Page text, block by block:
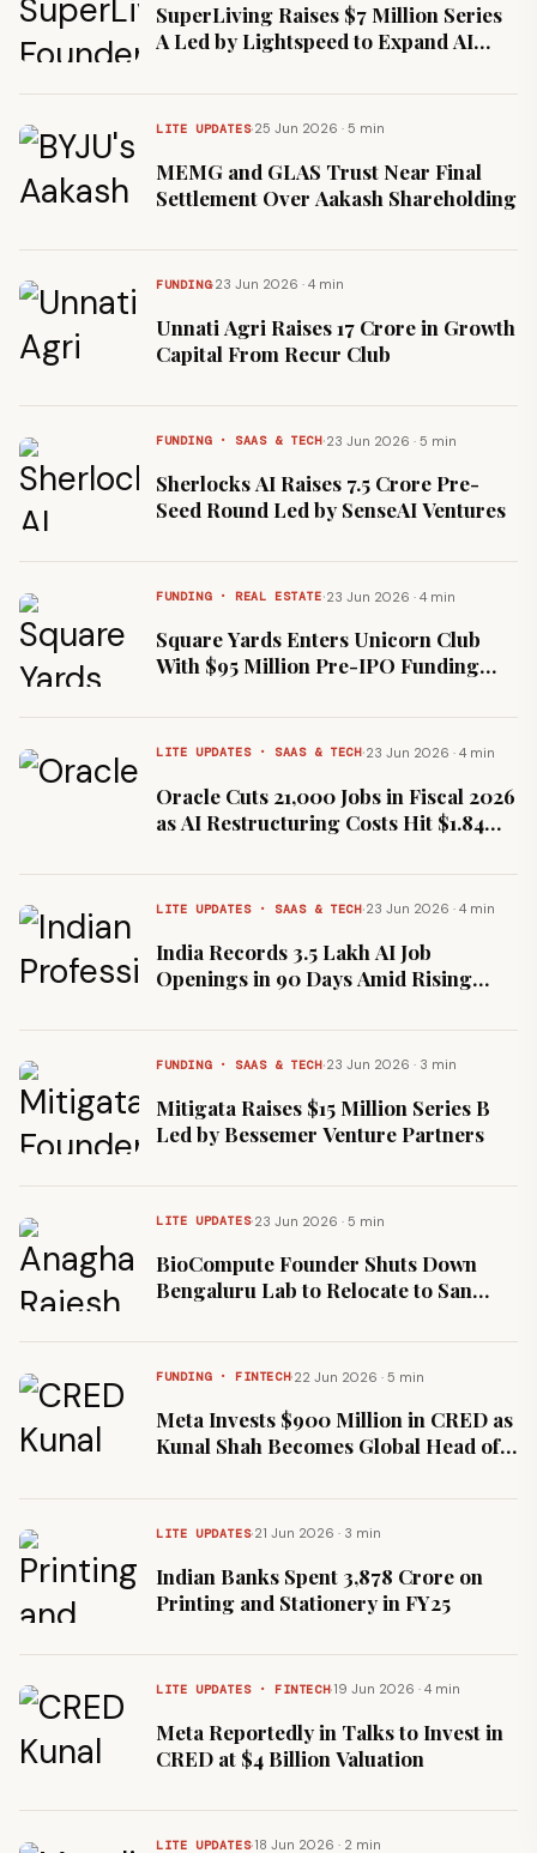
SuperLiving Raises $7 Million Series
A Led by Lightspeed to Expand AI
LITE UPDATES·25 Jun 2026 · 5 min
MEMG and GLAS Trust Near Final
Settlement Over Aakash Shareholding
FUNDING·23 Jun 2026 · 4 min
Unnati Agri Raises ₹17 Crore in Growth
Capital From Recur Club
FUNDING · SAAS & TECH·23 Jun 2026 · 5 min
Sherlocks AI Raises ₹7.5 Crore Pre-
Seed Round Led by SenseAI Ventures
FUNDING · REAL ESTATE·23 Jun 2026 · 4 min
Square Yards Enters Unicorn Club
With $95 Million Pre-IPO Funding
LITE UPDATES · SAAS & TECH·23 Jun 2026 · 4 min
Oracle Cuts 21,000 Jobs in Fiscal 2026
as AI Restructuring Costs Hit $1.84
LITE UPDATES · SAAS & TECH·23 Jun 2026 · 4 min
India Records 3.5 Lakh AI Job
Openings in 90 Days Amid Rising
FUNDING · SAAS & TECH·23 Jun 2026 · 3 min
Mitigata Raises $15 Million Series B
Led by Bessemer Venture Partners
LITE UPDATES·23 Jun 2026 · 5 min
BioCompute Founder Shuts Down
Bengaluru Lab to Relocate to San
FUNDING · FINTECH·22 Jun 2026 · 5 min
Meta Invests $900 Million in CRED as
Kunal Shah Becomes Global Head of
LITE UPDATES·21 Jun 2026 · 3 min
Indian Banks Spent ₹3,878 Crore on
Printing and Stationery in FY25
LITE UPDATES · FINTECH·19 Jun 2026 · 4 min
Meta Reportedly in Talks to Invest in
CRED at $4 Billion Valuation
LITE UPDATES·18 Jun 2026 · 2 min